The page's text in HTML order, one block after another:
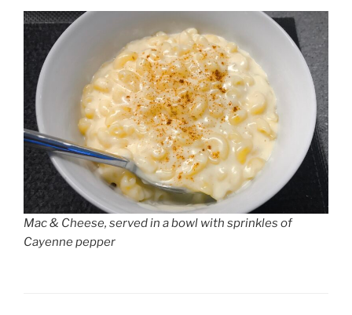
Mac & Cheese, served in a bowl with sprinkles of
Cayenne pepper